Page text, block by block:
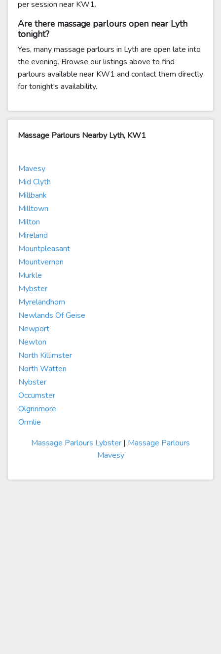
per session near KW1.
Are there massage parlours open near Lyth
tonight?
Yes, many massage parlours in Lyth are open late into
the evening. Browse our listings above to find
parlours available near KW1 and contact them directly
for tonight's availability.
Massage Parlours Nearby Lyth, KW1
Mavesy
Mid Clyth
Millbank
Milltown
Milton
Mireland
Mountpleasant
Mountvernon
Murkle
Mybster
Myrelandhorn
Newlands Of Geise
Newport
Newton
North Killimster
North Watten
Nybster
Occumster
Olgrinmore
Ormlie
Massage Parlours Lybster | Massage Parlours
Mavesy